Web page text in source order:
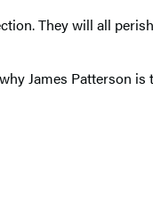
They will all
James Patterson